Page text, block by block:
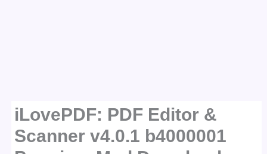
iLovePDF: PDF Editor &
Scanner v4.0.1 b4000001